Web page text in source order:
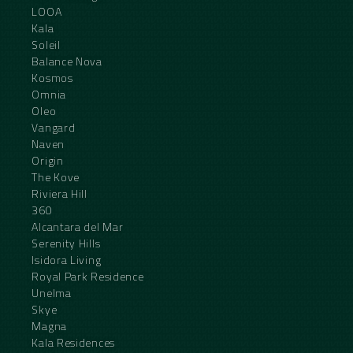
LOOA
Kala
Soleil
Balance Nova
Kosmos
Omnia
Oleo
Vangard
Naven
Origin
The Kove
Riviera Hill
360
Alcantara del Mar
Serenity Hills
Isidora Living
Royal Park Residence
Unelma
Skye
Magna
Kala Residences